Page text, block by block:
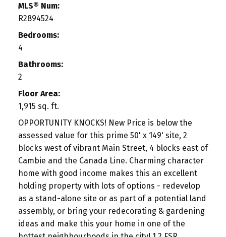
MLS® Num:
R2894524
Bedrooms:
4
Bathrooms:
2
Floor Area:
1,915 sq. ft.
OPPORTUNITY KNOCKS! New Price is below the
assessed value for this prime 50' x 149' site, 2
blocks west of vibrant Main Street, 4 blocks east of
Cambie and the Canada Line. Charming character
home with good income makes this an excellent
holding property with lots of options - redevelop
as a stand-alone site or as part of a potential land
assembly, or bring your redecorating & gardening
ideas and make this your home in one of the